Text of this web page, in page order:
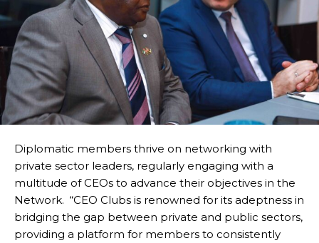
Diplomatic members thrive on networking with
private sector leaders, regularly engaging with a
multitude of CEOs to advance their objectives in the
Network. “CEO Clubs is renowned for its adeptness in
bridging the gap between private and public sectors,
providing a platform for members to consistently